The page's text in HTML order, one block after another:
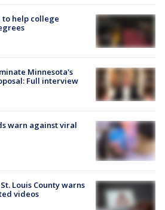
to help college
Minnesota's
Full interview
warn against viral
Louis County warns
videos